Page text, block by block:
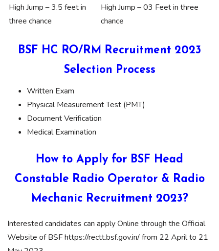
High Jump – 3.5 feet in
three chance
High Jump – 03 Feet in three
chance
BSF HC RO/RM Recruitment 2023
Selection Process
Written Exam
Physical Measurement Test (PMT)
Document Verification
Medical Examination
How to Apply for BSF Head
Constable Radio Operator & Radio
Mechanic Recruitment 2023?
Interested candidates can apply Online through the Official
Website of BSF https://rectt.bsf.gov.in/ from 22 April to 21